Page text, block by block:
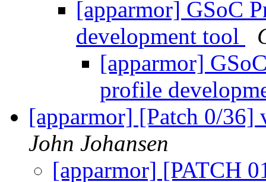
[apparmor] GSoC
development tool
[apparmor]
profile
[apparmor] [Patch 0/36]
John Johansen
[apparmor] [PATCH